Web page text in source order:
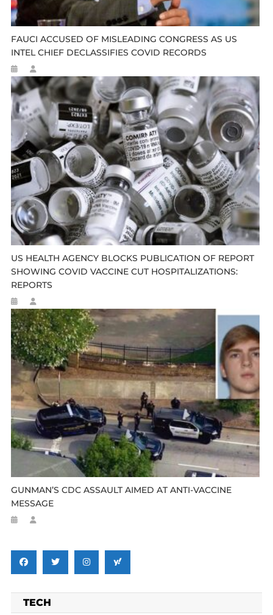
FAUCI ACCUSED OF MISLEADING CONGRESS AS US
INTEL CHIEF DECLASSIFIES COVID RECORDS
US HEALTH AGENCY BLOCKS PUBLICATION OF REPORT
SHOWING COVID VACCINE CUT HOSPITALIZATIONS:
REPORTS
GUNMAN’S CDC ASSAULT AIMED AT ANTI-VACCINE
MESSAGE
TECH